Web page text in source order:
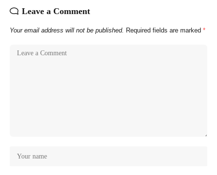
Leave a Comment
Your email address will not be published. Required fields are marked *